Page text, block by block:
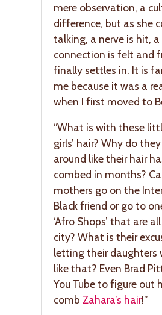
mere observation, a
difference, but as she
talking, a nerve is hit,
connection is felt and
finally settles in. It is
me because it was a
when I first moved to
“What is with these
girls’ hair? Why do
around like their hair
combed in months?
mothers go on the
Black friend or go to
‘Afro Shops’ that are
city? What is their
letting their daughters
like that? Even Brad
You Tube to figure out
comb Zahara’s hair!”